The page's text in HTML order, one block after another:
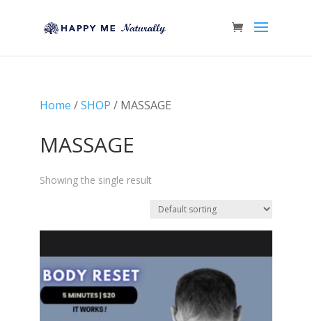
Home /SHOP / MASSAGE
MASSAGE
Showing the single result